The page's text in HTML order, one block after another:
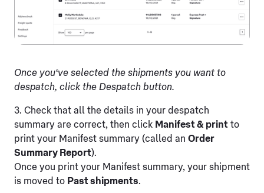
Once you‘ve selected the shipments you want to
despatch, click the Despatch button.
3. Check that all the details in your despatch
summary are correct, then click Manifest & print to
print your Manifest summary (called an Order
Summary Report).
Once you print your Manifest summary, your shipment
is moved to Past shipments.